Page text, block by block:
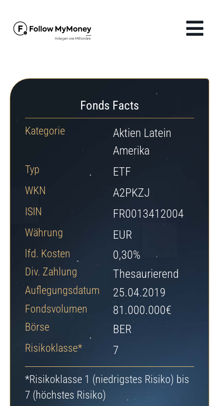
Inhalt
Lösungen
Anmelden
Fonds Facts
Kategorie
Aktien Latein
Amerika
Typ ETF
WKN A2PKZJ
ISIN FR0013412004
Währung EUR
lfd. Kosten 0,30%
Div. Zahlung Thesaurierend
Auflegungsdatum 25.04.2019
Fondsvolumen 81.000.000€
Börse BER
Risikoklasse* 7
*Risikoklasse 1 (niedrigstes Risiko) bis
7 (höchstes Risiko)